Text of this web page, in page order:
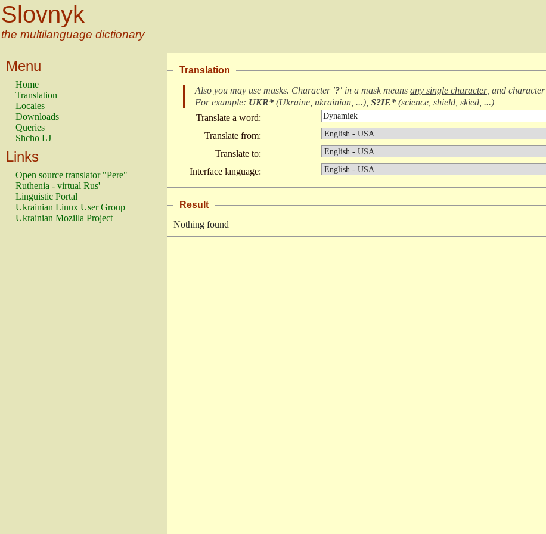
Slovnyk
the multilanguage dictionary
Menu
Home
Translation
Locales
Downloads
Queries
Shcho LJ
Links
Open source translator "Pere"
Ruthenia - virtual Rus'
Linguistic Portal
Ukrainian Linux User Group
Ukrainian Mozilla Project
Translation
Also you may use masks. Character '?' in a mask means any single character, and character
For example: UKR* (Ukraine, ukrainian, ...), S?IE* (science, shield, skied, ...)
Translate a word:
Translate from:
Translate to:
Interface language:
Result
Nothing found